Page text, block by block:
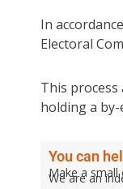
In
Electoral
This
holding a by-
You can
Make a small
We are an